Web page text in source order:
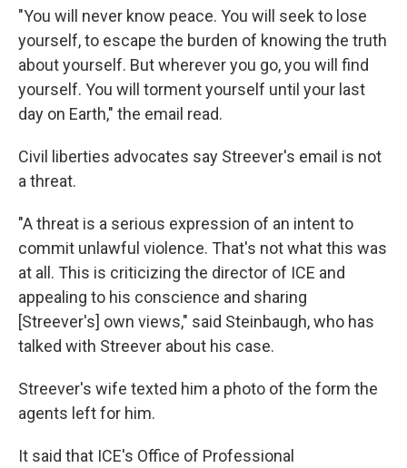
"You will never know peace. You will seek to lose
yourself, to escape the burden of knowing the truth
about yourself. But wherever you go, you will find
yourself. You will torment yourself until your last
day on Earth," the email read.
Civil liberties advocates say Streever's email is not
a threat.
"A threat is a serious expression of an intent to
commit unlawful violence. That's not what this was
at all. This is criticizing the director of ICE and
appealing to his conscience and sharing
[Streever's] own views," said Steinbaugh, who has
talked with Streever about his case.
Streever's wife texted him a photo of the form the
agents left for him.
It said that ICE's Office of Professional